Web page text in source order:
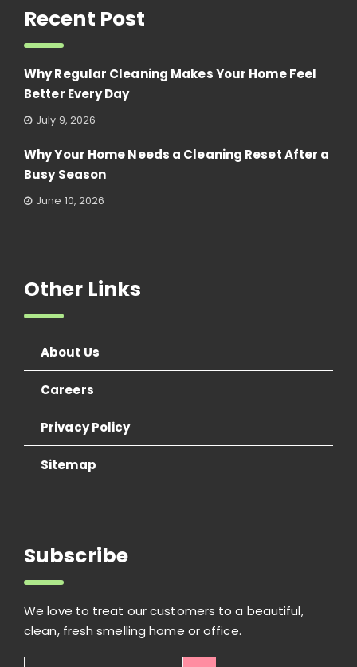
Recent Post
Why Regular Cleaning Makes Your Home Feel
Better Every Day
July 9, 2026
Why Your Home Needs a Cleaning Reset After a
Busy Season
June 10, 2026
Other Links
About Us
Careers
Privacy Policy
Sitemap
Subscribe
We love to treat our customers to a beautiful,
clean, fresh smelling home or office.